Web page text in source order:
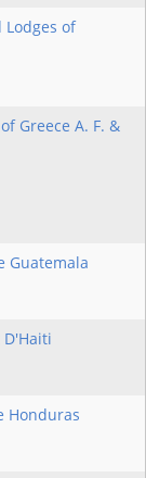
Lodges of
Greece A. F. &
Guatemala
Honduras